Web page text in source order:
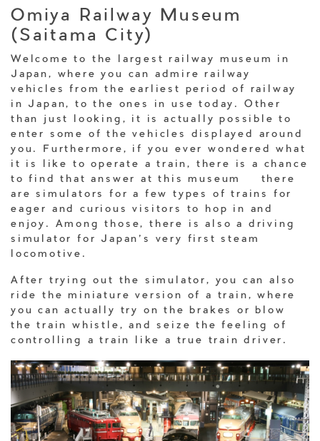
Omiya Railway Museum
(Saitama City)
Welcome to the largest railway museum in
Japan, where you can admire railway
vehicles from the earliest period of railway
in Japan, to the ones in use today. Other
than just looking, it is actually possible to
enter some of the vehicles displayed around
you. Furthermore, if you ever wondered what
it is like to operate a train, there is a chance
to find that answer at this museum – there
are simulators for a few types of trains for
eager and curious visitors to hop in and
enjoy. Among those, there is also a driving
simulator for Japan’s very first steam
locomotive.
After trying out the simulator, you can also
ride the miniature version of a train, where
you can actually try on the brakes or blow
the train whistle, and seize the feeling of
controlling a train like a true train driver.